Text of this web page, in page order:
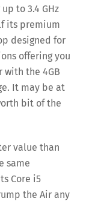
to 3.4 GHz
its premium
designed for
offering you
the 4GB
It may be at
bit of the
value than
same
Core i5
the Air any